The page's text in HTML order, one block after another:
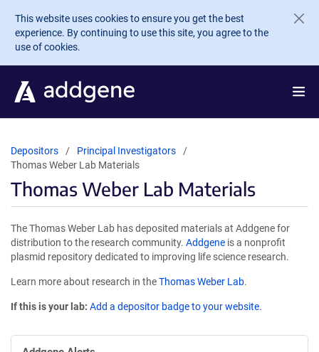
Skip to main content
This website uses cookies to ensure you get the best
experience. By continuing to use this site, you agree to the
use of cookies.
Depositors
Principal Investigators
Thomas Weber Lab Materials
Thomas Weber Lab Materials
The Thomas Weber Lab has deposited materials at Addgene for
distribution to the research community. Addgene is a nonprofit
plasmid repository dedicated to improving life science research.
Learn more about research in theThomas Weber Lab.
If this is your lab: Add a depositor badge to your website.